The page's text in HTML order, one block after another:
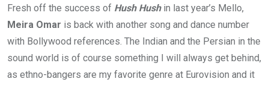
Fresh off the success of Hush Hushin last year’s Mello,
Meira Omar is back with another song and dance number
with Bollywood references. The Indian and the Persian in the
sound world is of course something I will always get behind,
as ethno-bangers are my favorite genre at Eurovision and it